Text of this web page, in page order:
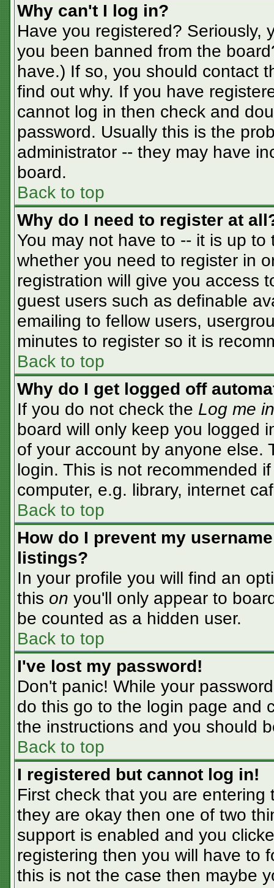
Why can't I log in?
Have you registered? Seriously,
you been banned from the
have.) If so, you should contact
find out why. If you have
cannot log in then check and
password. Usually this is the
administrator -- they may have
board.
Back to top
Why do I need to register at
You may not have to -- it is up
whether you need to register in
registration will give you access
guest users such as definable
emailing to fellow users,
minutes to register so it is
Back to top
Why do I get logged off
If you do not check the Log me
board will only keep you logged
of your account by anyone else.
login. This is not recommended
computer, e.g. library, internet
Back to top
How do I prevent my
listings?
In your profile you will find an
this on you'll only appear to
be counted as a hidden user.
Back to top
I've lost my password!
Don't panic! While your
do this go to the login page and
the instructions and you should
Back to top
I registered but cannot log in!
First check that you are
they are okay then one of two
support is enabled and you
registering then you will have to
this is not the case then maybe